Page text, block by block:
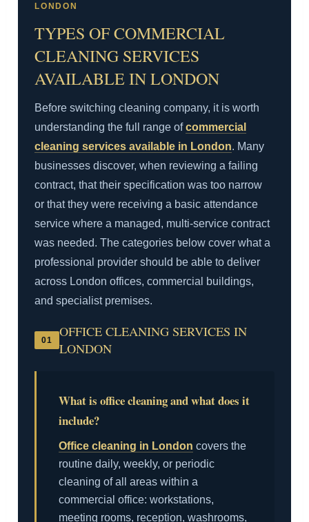
LONDON
TYPES OF COMMERCIAL
CLEANING SERVICES
AVAILABLE IN LONDON
Before switching cleaning company, it is worth
understanding the full range ofcommercial
cleaning services available in London. Many
businesses discover, when reviewing a failing
contract, that their specification was too narrow
or that they were receiving a basic attendance
service where a managed, multi-service contract
was needed. The categories below cover what a
professional provider should be able to deliver
across London offices, commercial buildings,
and specialist premises.
01
OFFICE CLEANING SERVICES IN
LONDON
What is office cleaning and what does it
include?
Office cleaning in London covers the
routine daily, weekly, or periodic
cleaning of all areas within a
commercial office: workstations,
meeting rooms, reception, washrooms,